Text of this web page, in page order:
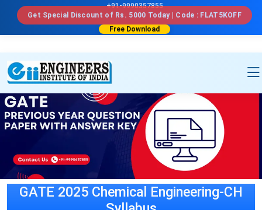
a```html id="u7n4kp"
+91-9990357855
Get Special Discount of Rs. 5000 Today | Code : FLAT5KOFF
Free Download
```
GATE 2025 Chemical Engineering-CH